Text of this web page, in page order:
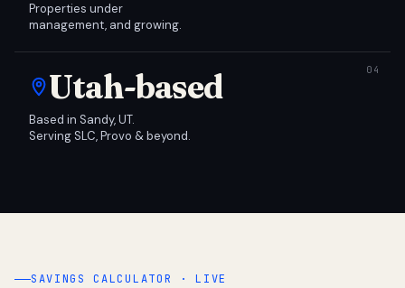
Properties under
management, and growing.
Utah-based
Based in Sandy, UT.
Serving SLC, Provo & beyond.
SAVINGS CALCULATOR · LIVE